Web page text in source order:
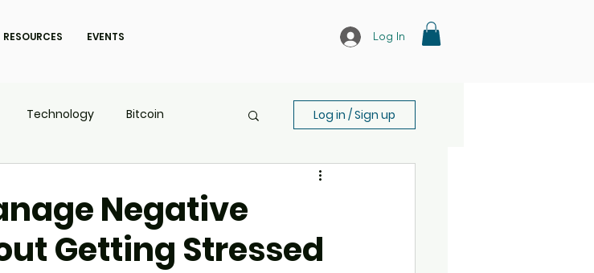
RESOURCES EVENTS Log In
Technology Bitcoin Log in / Sign up
Negative
Getting Stressed